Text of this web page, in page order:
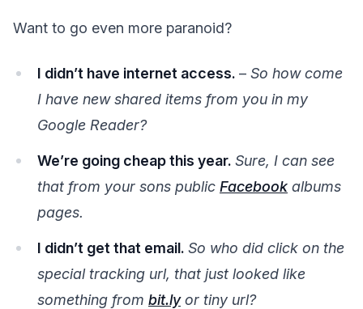
Want to go even more paranoid?
I didn’t have internet access. – So how come
I have new shared items from you in my
Google Reader?
We’re going cheap this year. Sure, I can see
that from your sons public Facebook albums
pages.
I didn’t get that email. So who did click on the
special tracking url, that just looked like
something from bit.lyor tiny url?